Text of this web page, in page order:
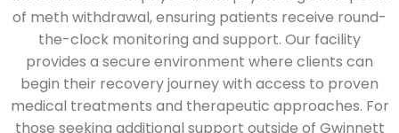
of meth withdrawal, ensuring patients receive round-
the-clock monitoring and support. Our facility
provides a secure environment where clients can
begin their recovery journey with access to proven
medical treatments and therapeutic approaches. For
those seeking additional support outside of Gwinnett